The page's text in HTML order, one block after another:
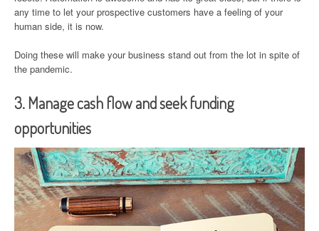
any time to let your prospective customers have a feeling of your
human side, it is now.
Doing these will make your business stand out from the lot in spite of
the pandemic.
3. Manage cash flow and seek funding
opportunities